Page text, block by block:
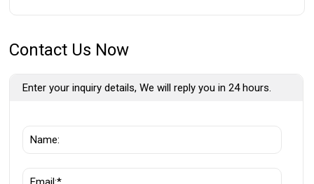
Contact Us Now
Enter your inquiry details, We will reply you in 24 hours.